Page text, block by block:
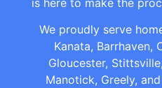
is here to make the
We proudly serve
Kanata, Barrhaven,
Gloucester,
Manotick, Greely,